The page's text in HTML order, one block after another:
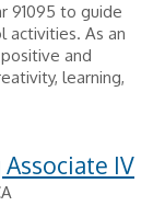
91095 to guide
activities. As an
and
learning,
IV